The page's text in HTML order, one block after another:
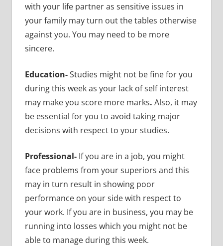
with your life partner as sensitive issues in
your family may turn out the tables otherwise
against you. You may need to be more
sincere.
Education-Studies might not be fine for you
during this week as your lack of self interest
may make you score more marks. Also, it may
be essential for you to avoid taking major
decisions with respect to your studies.
Professional- If you are in a job, you might
face problems from your superiors and this
may in turn result in showing poor
performance on your side with respect to
your work. If you are in business, you may be
running into losses which you might not be
able to manage during this week.